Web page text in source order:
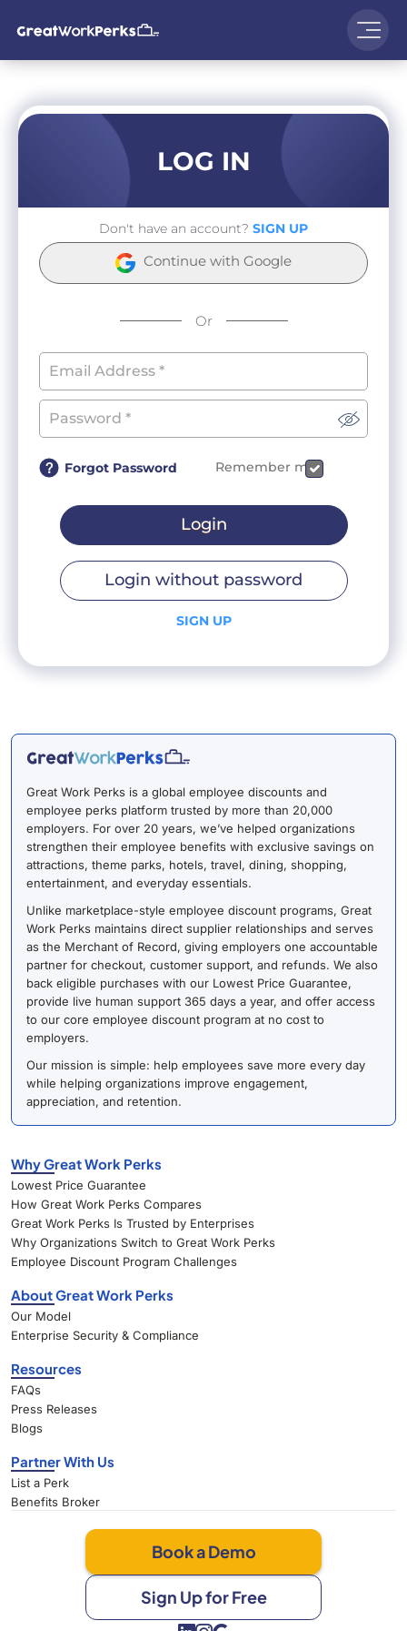
LOG IN
Don't have an account? SIGN UP
Continue with Google
Or
Forgot Password Remember me
Login
Login without password
SIGN UP
Great Work Perks is a global employee discounts and
employee perks platform trusted by more than 20,000
employers. For over 20 years, we’ve helped organizations
strengthen their employee benefits with exclusive savings on
attractions, theme parks, hotels, travel, dining, shopping,
entertainment, and everyday essentials.
Unlike marketplace-style employee discount programs, Great
Work Perks maintains direct supplier relationships and serves
as the Merchant of Record, giving employers one accountable
partner for checkout, customer support, and refunds. We also
back eligible purchases with our Lowest Price Guarantee,
provide live human support 365 days a year, and offer access
to our core employee discount program at no cost to
employers.
Our mission is simple: help employees save more every day
while helping organizations improve engagement,
appreciation, and retention.
Why Great Work Perks
Lowest Price Guarantee
How Great Work Perks Compares
Great Work Perks Is Trusted by Enterprises
Why Organizations Switch to Great Work Perks
Employee Discount Program Challenges
About Great Work Perks
Our Model
Enterprise Security & Compliance
Resources
FAQs
Press Releases
Blogs
Partner With Us
List a Perk
Benefits Broker
Book a Demo
Sign Up for Free